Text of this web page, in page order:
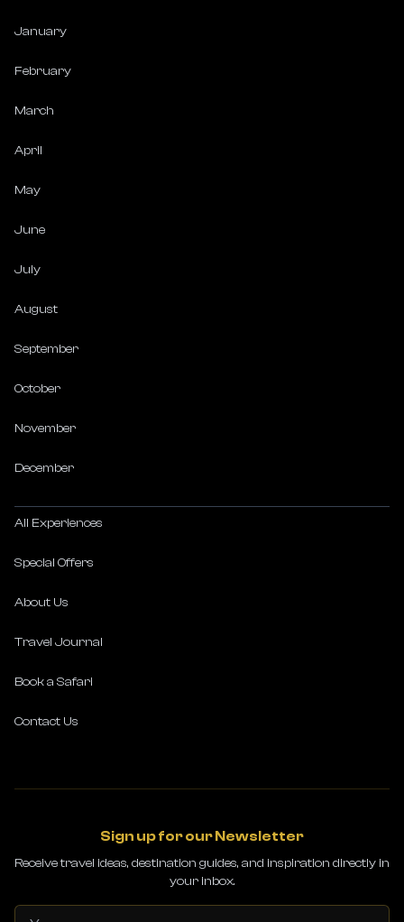
January
February
March
April
May
June
July
August
September
October
November
December
All Experiences
Special Offers
About Us
Travel Journal
Book a Safari
Contact Us
Sign up for our Newsletter
Receive travel ideas, destination guides, and inspiration directly in
your inbox.